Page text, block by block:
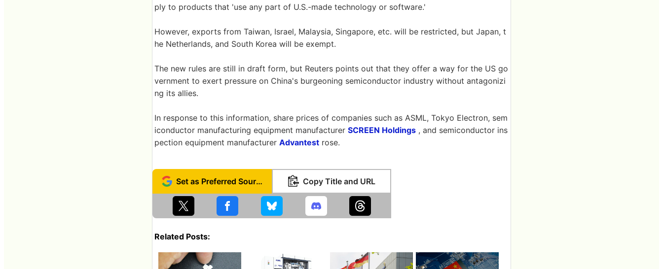
ply to products that 'use any part of U.S.-made technology or software.'
However, exports from Taiwan, Israel, Malaysia, Singapore, etc. will be restricted, but Japan, t
he Netherlands, and South Korea will be exempt.
The new rules are still in draft form, but Reuters points out that they offer a way for the US go
vernment to exert pressure on China's burgeoning semiconductor industry without antagonizi
ng its allies.
In response to this information, share prices of companies such as ASML, Tokyo Electron, sem
iconductor manufacturing equipment manufacturer SCREEN Holdings , and semiconductor ins
pection equipment manufacturer Advantest rose.
Set as Preferred Source Copy Title and URL
Related Posts: